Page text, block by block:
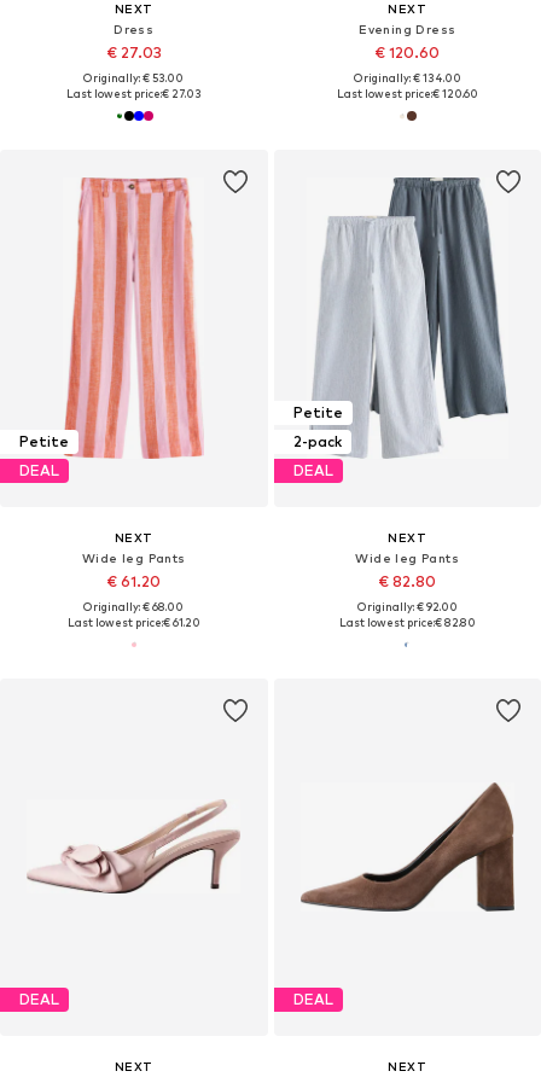
NEXT
Dress
€ 27.03
Originally: € 53.00
Last lowest price:€ 27.03
NEXT
Evening Dress
€ 120.60
Originally: € 134.00
Last lowest price:€ 120.60
Petite
DEAL
NEXT
Wide leg Pants
€ 61.20
Originally: € 68.00
Last lowest price:€ 61.20
Petite
2-pack
DEAL
NEXT
Wide leg Pants
€ 82.80
Originally: € 92.00
Last lowest price:€ 82.80
DEAL
NEXT
DEAL
NEXT